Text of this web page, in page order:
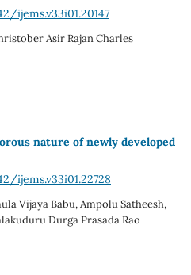
ijems.v33i01.20147
Asir Rajan Charles
nature of newly developed
ijems.v33i01.22728
Vijaya Babu, Ampolu Satheesh,
Durga Prasada Rao